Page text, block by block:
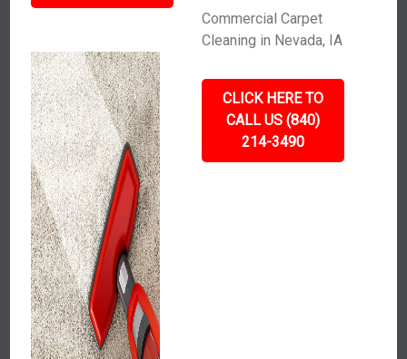
Commercial Carpet
Cleaning in Nevada, IA
CLICK HERE TO
CALL US (840)
214-3490